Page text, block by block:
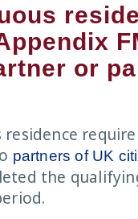
or
residence
partners of UK
the